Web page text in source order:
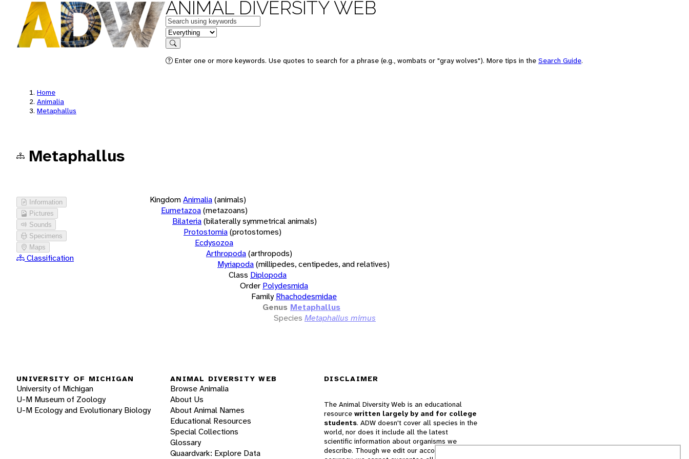
ANIMAL DIVERSITY WEB
Keywords
in feature
Search
Enter one or more keywords. Use quotes to search for a phrase (e.g., wombats or "gray wolves"). More tips in the Search Guide.
Home
Animalia
Metaphallus
Metaphallus
Information
Pictures
Sounds
Specimens
Maps
Classification
KingdomAnimalia(animals)
Eumetazoa(metazoans)
Bilateria(bilaterally symmetrical animals)
Protostomia(protostomes)
Ecdysozoa
Arthropoda(arthropods)
Myriapoda(millipedes, centipedes, and relatives)
Class Diplopoda
Order Polydesmida
Family Rhachodesmidae
Genus Metaphallus
Species Metaphallus mimus
UNIVERSITY OF MICHIGAN
University of Michigan
U-M Museum of Zoology
U-M Ecology and Evolutionary Biology
ANIMAL DIVERSITY WEB
Browse Animalia
About Us
About Animal Names
Educational Resources
Special Collections
Glossary
Quaardvark: Explore Data
DISCLAIMER
The Animal Diversity Web is an educational
resource written largely by and for college
students. ADW doesn't cover all species in the
world, nor does it include all the latest
scientific information about organisms we
describe. Though we edit our accounts for